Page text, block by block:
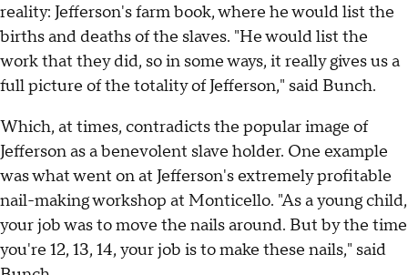
reality: Jefferson's farm book, where he would list the
births and deaths of the slaves. "He would list the
work that they did, so in some ways, it really gives us a
full picture of the totality of Jefferson," said Bunch.
Which, at times, contradicts the popular image of
Jefferson as a benevolent slave holder. One example
was what went on at Jefferson's extremely profitable
nail-making workshop at Monticello. "As a young child,
your job was to move the nails around. But by the time
you're 12, 13, 14, your job is to make these nails," said